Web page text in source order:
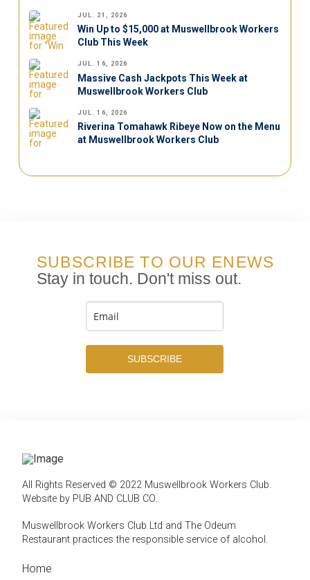
JUL. 21, 2026
Win Up to $15,000 at Muswellbrook Workers
Club This Week
JUL. 16, 2026
Massive Cash Jackpots This Week at
Muswellbrook Workers Club
JUL. 16, 2026
Riverina Tomahawk Ribeye Now on the Menu
at Muswellbrook Workers Club
SUBSCRIBE TO OUR ENEWS
Stay in touch. Don't miss out.
SUBSCRIBE
All Rights Reserved © 2022 Muswellbrook Workers Club.
Website by PUB AND CLUB CO..
Muswellbrook Workers Club Ltd and The Odeum
Restaurant practices the responsible service of alcohol .
Home← Back
← Back